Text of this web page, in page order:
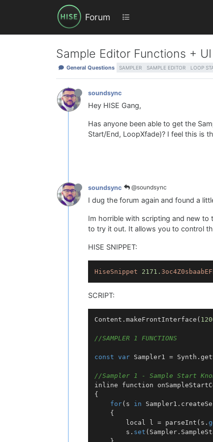
Forum
Sample Editor Functions +
General Questions SAMPLER SAMPLE EDITOR LOOP
soundsync
Hey HISE Gang,
Has anyone been able to get the
Start/End, LoopXfade)? I feel this is
soundsync @soundsync
I dug the forum again and found a
Im horrible with scripting and new
to try it out. It allows you to control
HISE SNIPPET:
HiseSnippet 2171.
SCRIPT:
Content.makeFrontInterface(
//SAMPLER 1 FUNCTIONS
const var Sampler1 =
//Sampler 1 - Sample Start
inline function
{
for(s in
    {
        local l = parseInt(s.
        s.
set